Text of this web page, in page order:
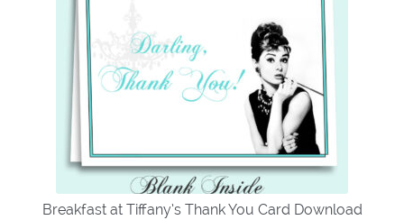
options
may
be
chosen
on
the
product
Breakfast at Tiffany’s Thank You Card Download